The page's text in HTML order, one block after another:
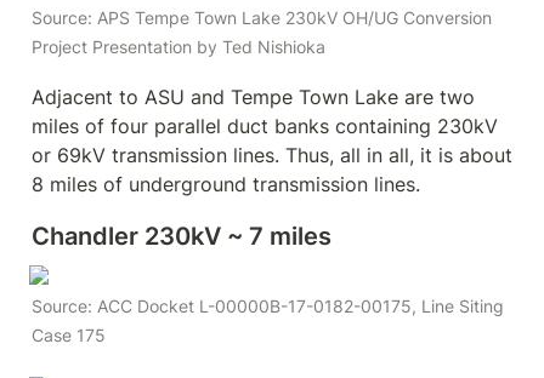
Source: APS Tempe Town Lake 230kV OH/UG Conversion
Project Presentation by Ted Nishioka
Adjacent to ASU and Tempe Town Lake are two
miles of four parallel duct banks containing 230kV
or 69kV transmission lines. Thus, all in all, it is about
8 miles of underground transmission lines.
Chandler 230kV ~ 7 miles
Source: ACC Docket L-00000B-17-0182-00175, Line Siting
Case 175